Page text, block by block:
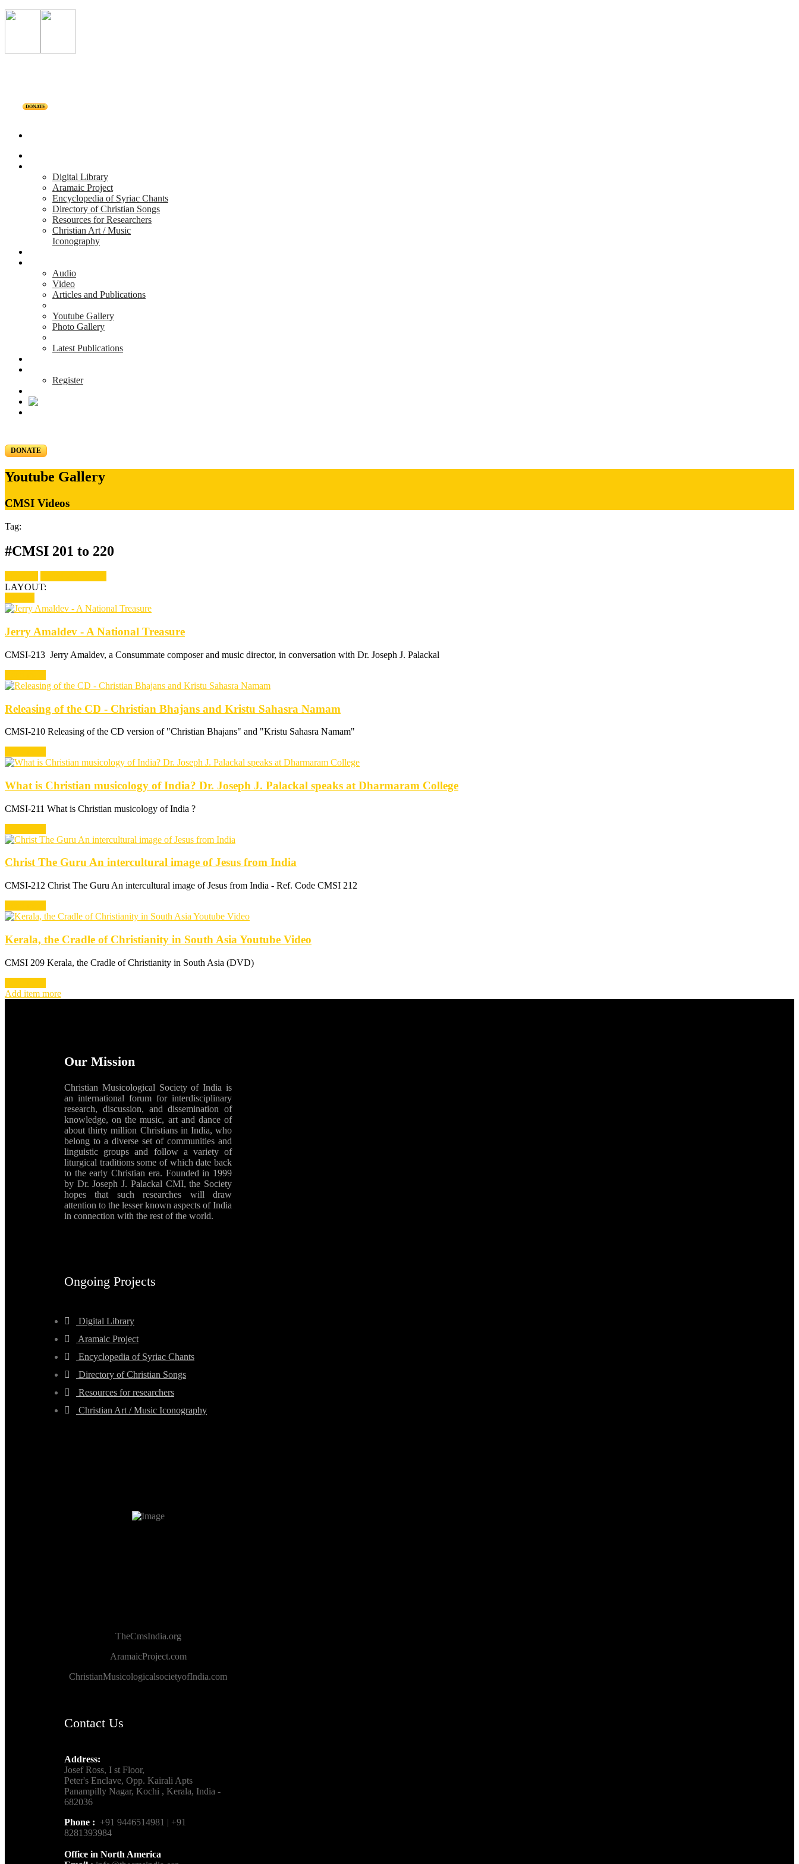
DONATE
Digital Library
Aramaic Project
Encyclopedia of Syriac Chants
Directory of Christian Songs
Resources for Researchers
Christian Art / Music
Iconography
Audio
Video
Articles and Publications
Youtube Gallery
Photo Gallery
Latest Publications
Register
DONATE
Youtube Gallery
CMSI Videos
Tag:
#CMSI 201 to 220
LAYOUT:
Jerry Amaldev - A National Treasure
CMSI-213 Jerry Amaldev, a Consummate composer and music director, in conversation with Dr. Joseph J. Palackal
Releasing of the CD - Christian Bhajans and Kristu Sahasra Namam
CMSI-210 Releasing of the CD version of "Christian Bhajans" and "Kristu Sahasra Namam"
What is Christian musicology of India? Dr. Joseph J. Palackal speaks at Dharmaram College
CMSI-211 What is Christian musicology of India ?
Christ The Guru An intercultural image of Jesus from India
CMSI-212 Christ The Guru An intercultural image of Jesus from India - Ref. Code CMSI 212
Kerala, the Cradle of Christianity in South Asia Youtube Video
CMSI 209 Kerala, the Cradle of Christianity in South Asia (DVD)
Add item more
Our Mission
Christian Musicological Society of India is
an international forum for interdisciplinary
research, discussion, and dissemination of
knowledge, on the music, art and dance of
about thirty million Christians in India, who
belong to a diverse set of communities and
linguistic groups and follow a variety of
liturgical traditions some of which date back
to the early Christian era. Founded in 1999
by Dr. Joseph J. Palackal CMI, the Society
hopes that such researches will draw
attention to the lesser known aspects of India
in connection with the rest of the world.
Ongoing Projects
Digital Library
Aramaic Project
Encyclopedia of Syriac Chants
Directory of Christian Songs
Resources for researchers
Christian Art / Music Iconography
TheCmsIndia.org
AramaicProject.com
ChristianMusicologicalsocietyofIndia.com
Contact Us
Address:
Josef Ross, I st Floor,
Peter's Enclave, Opp. Kairali Apts
Panampilly Nagar, Kochi , Kerala, India -
682036
Phone : +91 9446514981 | +91
8281393984
Office in North America